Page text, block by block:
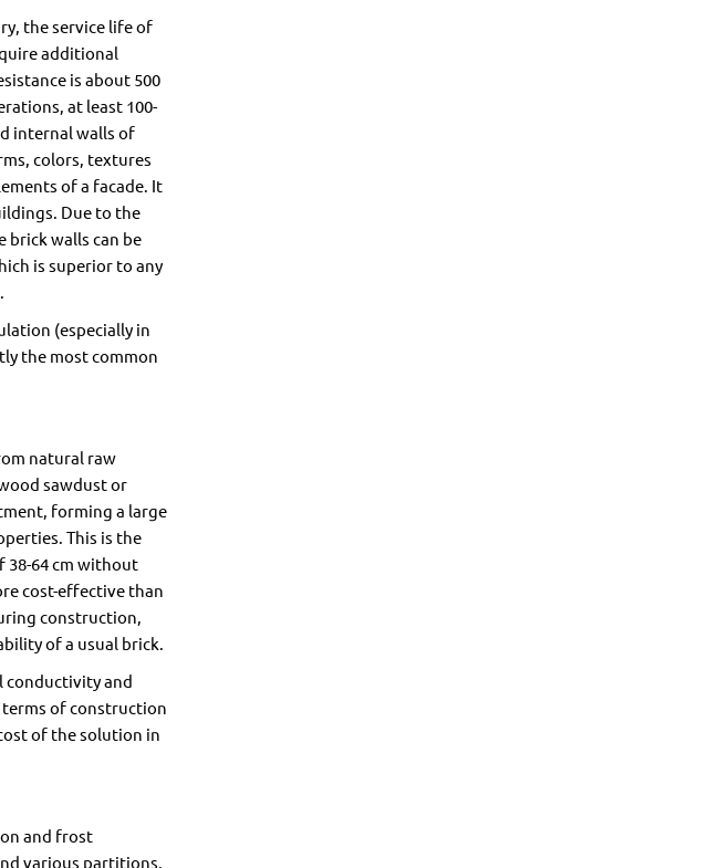
the service life of
additional
is about 500
at least 100-
internal walls of
colors, textures
of a facade. It
Due to the
brick walls can be
is superior to any
(especially in
the most common
natural raw
sawdust or
forming a large
This is the
38-64 cm without
cost-effective than
construction,
of a usual brick.
conductivity and
terms of construction
of the solution in
and frost
various partitions,